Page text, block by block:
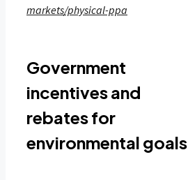
markets/physical-ppa
Government
incentives and
rebates for
environmental goals